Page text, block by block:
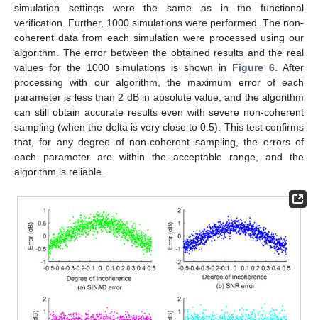
simulation settings were the same as in the functional
verification. Further, 1000 simulations were performed. The non-
coherent data from each simulation were processed using our
algorithm. The error between the obtained results and the real
values for the 1000 simulations is shown in Figure 6. After
processing with our algorithm, the maximum error of each
parameter is less than 2 dB in absolute value, and the algorithm
can still obtain accurate results even with severe non-coherent
sampling (when the delta is very close to 0.5). This test confirms
that, for any degree of non-coherent sampling, the errors of
each parameter are within the acceptable range, and the
algorithm is reliable.